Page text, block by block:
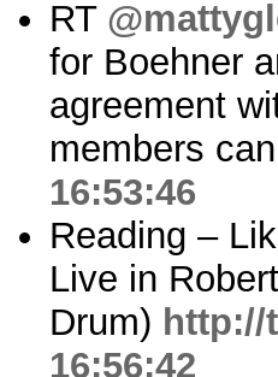
RT
for Boehner
agreement
members
16:53:46
Reading –
Live in
Drum) http://
16:56:42